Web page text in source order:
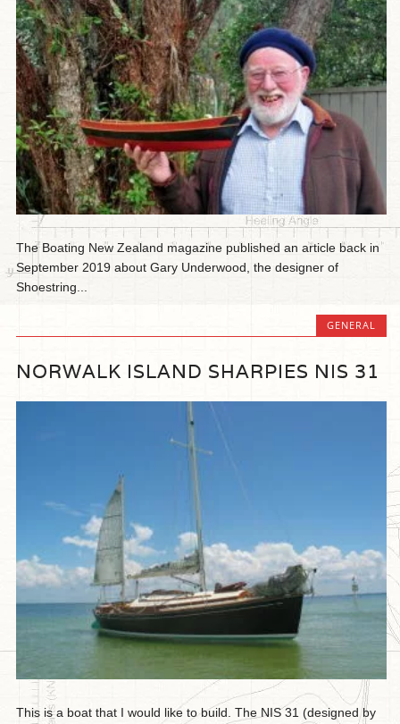
The Boating New Zealand magazine published an article back in
September 2019 about Gary Underwood, the designer of
Shoestring...
GENERAL
NORWALK ISLAND SHARPIES NIS 31
This is a boat that I would like to build. The NIS 31 (designed by